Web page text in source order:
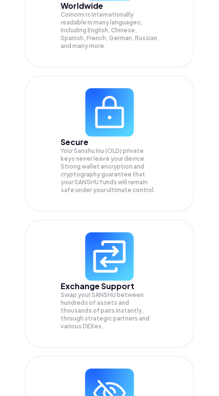
Worldwide
Coinomi is internationally
readable in many languages;
Including English, Chinese,
Spanish, French, German, Russian
and many more.
Secure
Your Sanshu Inu (OLD) private
keys never leave your device.
Strong wallet encryption and
cryptography guarantee that
yourSANSHU funds will remain
safe under your ultimate control.
Exchange Support
Swap yourSANSHU between
hundreds of assets and
thousands of pairs instantly,
through strategic partners and
various DEXes.